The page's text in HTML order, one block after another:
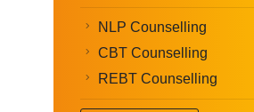
NLP Counselling
CBT Counselling
REBT Counselling